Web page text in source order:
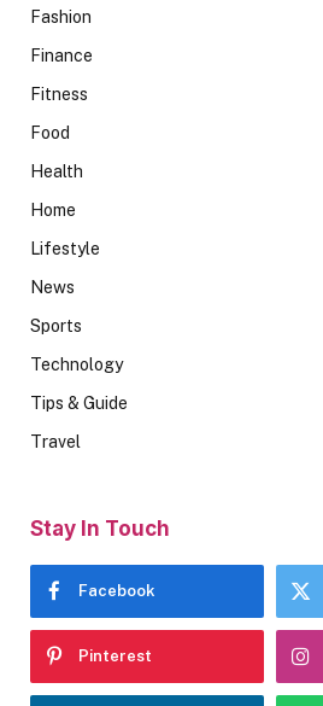
Fashion
Finance
Fitness
Food
Health
Home
Lifestyle
News
Sports
Technology
Tips & Guide
Travel
Stay In Touch
Facebook
Pinterest